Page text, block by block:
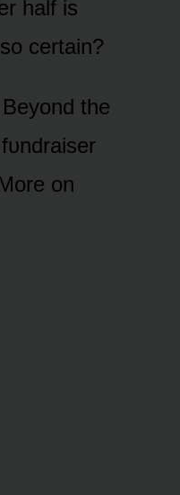
half is
certain?
the
ᴏn